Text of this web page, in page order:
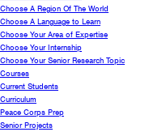
Choose A Region Of The World
Choose A Language to Learn
Choose Your Area of Expertise
Choose Your Internship
Choose Your Senior Research Topic
Courses
Current Students
Curriculum
Peace Corps Prep
Senior Projects